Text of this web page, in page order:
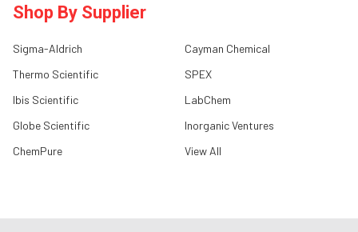
Shop By Supplier
Sigma-Aldrich
Thermo Scientific
Ibis Scientific
Globe Scientific
ChemPure
Cayman Chemical
SPEX
LabChem
Inorganic Ventures
View All